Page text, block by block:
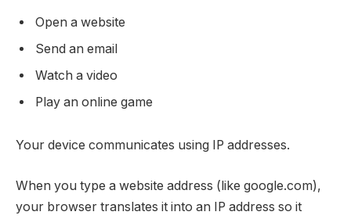
Open a website
Send an email
Watch a video
Play an online game
Your device communicates using IP addresses.
When you type a website address (like google.com),
your browser translates it into an IP address so it